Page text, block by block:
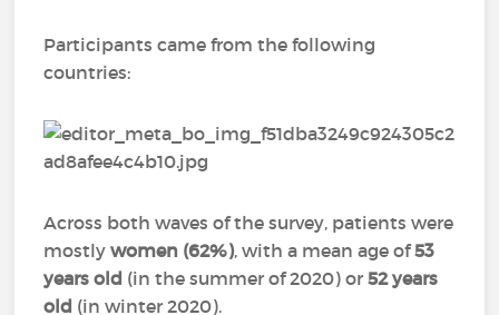
Participants came from the following
countries:
Across both waves of the survey, patients were
mostlywomen (62%), with a mean age of53
years old (in the summer of 2020) or52 years
old (in winter 2020).